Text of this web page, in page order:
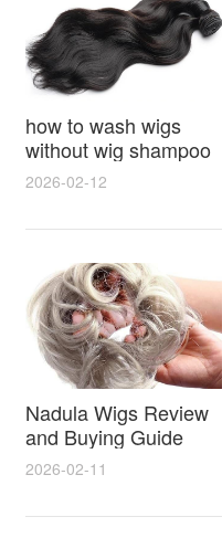
how to wash wigs
without wig shampoo
using everyday
household items
gentle techniques and
synthetic and human
hair
2026-02-12
Nadula Wigs Review
and Buying Guide
with Pro Styling and
Maintenance Tips
2026-02-11